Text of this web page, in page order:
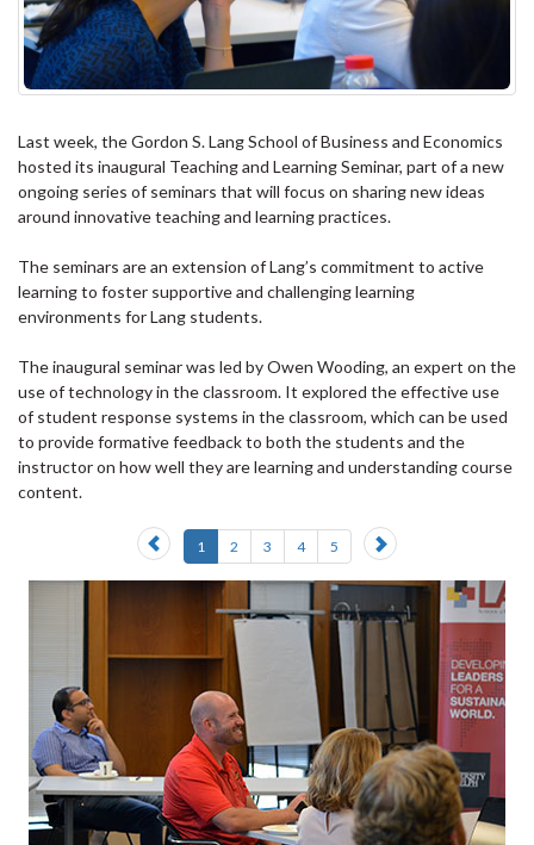
Last week, the Gordon S. Lang School of Business and Economics
hosted its inaugural Teaching and Learning Seminar, part of a new
ongoing series of seminars that will focus on sharing new ideas
around innovative teaching and learning practices.
The seminars are an extension of Lang’s commitment to active
learning to foster supportive and challenging learning
environments for Lang students.
The inaugural seminar was led by Owen Wooding, an expert on the
use of technology in the classroom. It explored the effective use
of student response systems in the classroom, which can be used
to provide formative feedback to both the students and the
instructor on how well they are learning and understanding course
content.
Previous
slide
1 2 3 4 5
Next
slide